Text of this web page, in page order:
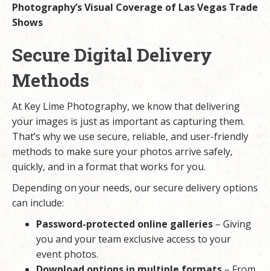
Photography’s Visual Coverage of Las Vegas Trade
Shows
Secure Digital Delivery
Methods
At Key Lime Photography, we know that delivering
your images is just as important as capturing them.
That’s why we use secure, reliable, and user-friendly
methods to make sure your photos arrive safely,
quickly, and in a format that works for you.
Depending on your needs, our secure delivery options
can include:
Password-protected online galleries – Giving
you and your team exclusive access to your
event photos.